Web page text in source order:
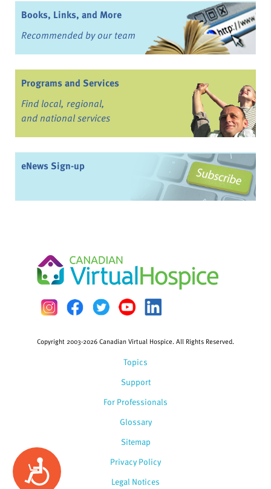
Accessibility
Books, Links, and More
Recommended by our team
Programs and Services
Find local, regional,
and national services
eNews Sign-up
Topics
Support
For Professionals
Glossary
Copyright 2003-2026 Canadian Virtual Hospice. All Rights Reserved.
Sitemap
Privacy Policy
Legal Notices